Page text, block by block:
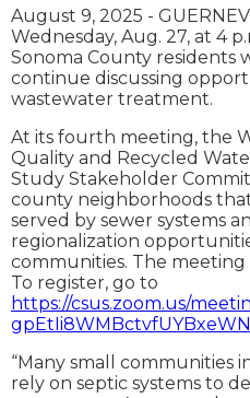
August 9, 2025 -
Wednesday, Aug. 27, at 4
Sonoma County residents
continue discussing
wastewater treatment.
At its fourth meeting, the
Quality and Recycled
Study Stakeholder
county neighborhoods
served by sewer systems
regionalization
communities. The
To register, go to
https://csus.zoom.us/
“Many small communities
rely on septic systems to